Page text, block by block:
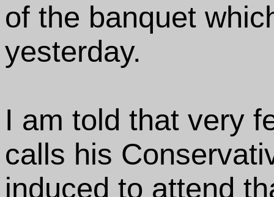
of the banquet
yesterday.
I am told that very
calls his
induced to attend